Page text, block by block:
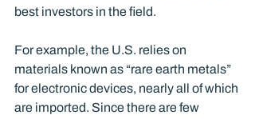
best investors in the field.
For example, the U.S. relies on
materials known as “rare earth metals”
for electronic devices, nearly all of which
are imported. Since there are few